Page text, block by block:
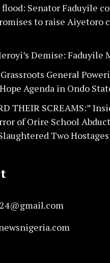
Senator Faduyile
to raise Aiyetoro
Demise: Faduyile
General
Agenda in Ondo
THEIR SCREAMS:”
of Orire School
Two Hostages